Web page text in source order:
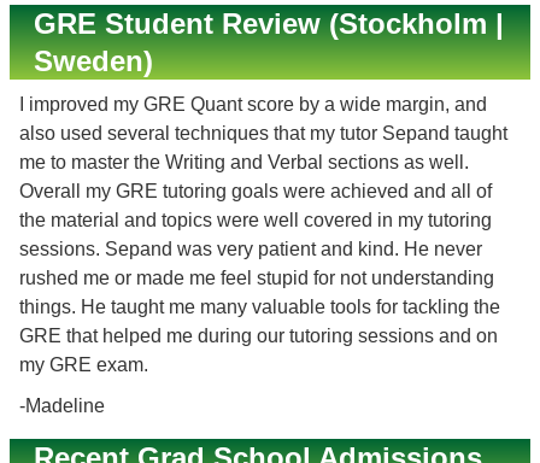
GRE Student Review (Stockholm |
Sweden)
I improved my GRE Quant score by a wide margin, and
also used several techniques that my tutor Sepand taught
me to master the Writing and Verbal sections as well.
Overall my GRE tutoring goals were achieved and all of
the material and topics were well covered in my tutoring
sessions. Sepand was very patient and kind. He never
rushed me or made me feel stupid for not understanding
things. He taught me many valuable tools for tackling the
GRE that helped me during our tutoring sessions and on
my GRE exam.
-Madeline